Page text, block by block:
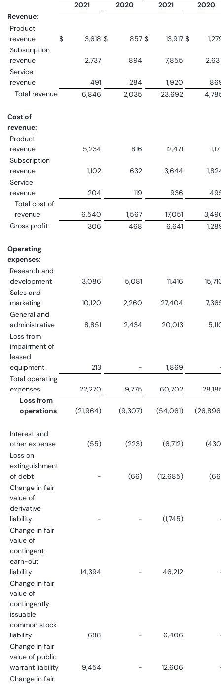
2021
2020 2021
2020
Revenue:
Product
revenue
$ 3,618 $ 857 $ 13,917 $
Subscription
revenue
2,737 894 7,855
Service
revenue
491 284 1,920
Total revenue
6,846 2,035 23,692
Cost of
revenue:
Product
revenue
5,234 816 12,471
Subscription
revenue
1,102 632 3,644
Service
revenue
204 119 936
Total cost of
revenue
6,540 1,567 17,051
Gross profit
306 468 6,641
Operating
expenses:
Research and
development
3,086 5,081 11,416
Sales and
marketing
10,120 2,260 27,404
General and
administrative
8,851 2,434 20,013
Loss from
impairment of
leased
equipment
213 - 1,869
Total operating
expenses
22,270 9,775 60,702
Loss from
operations
(21,964) (9,307) (54,061)
Interest and
other expense
(55) (223) (6,712)
Loss on
extinguishment
of debt
- (66) (12,685)
Change in fair
value of
derivative
liability
- - (1,745)
Change in fair
value of
contingent
earn-out
liability
14,394 - 46,212
Change in fair
value of
contingently
issuable
common stock
liability
688 - 6,406
Change in fair
value of public
warrant liability
9,454 - 12,606
Change in fair